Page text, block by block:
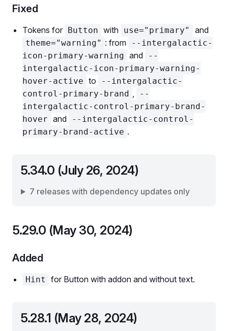
Fixed
Tokens for Button with use="primary" and
theme="warning" : from
--intergalactic-
icon-primary-warning and
--
intergalactic-icon-primary-warning-
hover-active to
--intergalactic-
control-primary-brand ,
--
intergalactic-control-primary-brand-
hover and
--intergalactic-control-
primary-brand-active .
5.34.0 (July 26, 2024)
7 releases with dependency updates only
5.29.0 (May 30, 2024)
Added
Hint for Button with addon and without text.
5.28.1 (May 28, 2024)